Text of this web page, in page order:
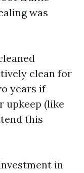
was
clean for
years if
upkeep (like
this
in